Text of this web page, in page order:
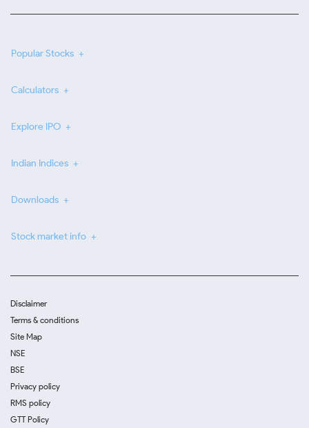
Popular Stocks
Calculators
Explore IPO
Indian Indices
Downloads
Stock market info
Disclaimer
Terms & conditions
Site Map
NSE
BSE
Privacy policy
RMS policy
GTT Policy